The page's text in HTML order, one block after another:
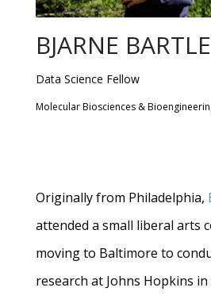
BJARNE
Data Science Fellow
Molecular Biosciences &
Originally from Philadelphia,
attended a small liberal arts
moving to Baltimore to
research at Johns Hopkins